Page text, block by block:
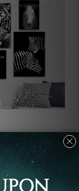
Wall Art
White Horse
- US$320.09